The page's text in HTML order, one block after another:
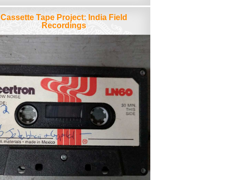
Cassette Tape Project: India Field
Recordings